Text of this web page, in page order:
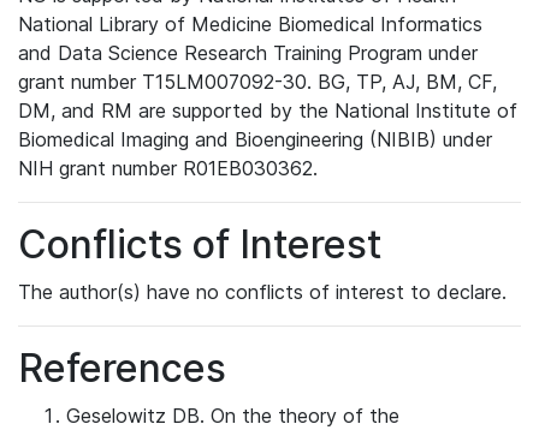
National Library of Medicine Biomedical Informatics
and Data Science Research Training Program under
grant number T15LM007092-30. BG, TP, AJ, BM, CF,
DM, and RM are supported by the National Institute of
Biomedical Imaging and Bioengineering (NIBIB) under
NIH grant number R01EB030362.
Conflicts of Interest
The author(s) have no conflicts of interest to declare.
References
Geselowitz DB. On the theory of the